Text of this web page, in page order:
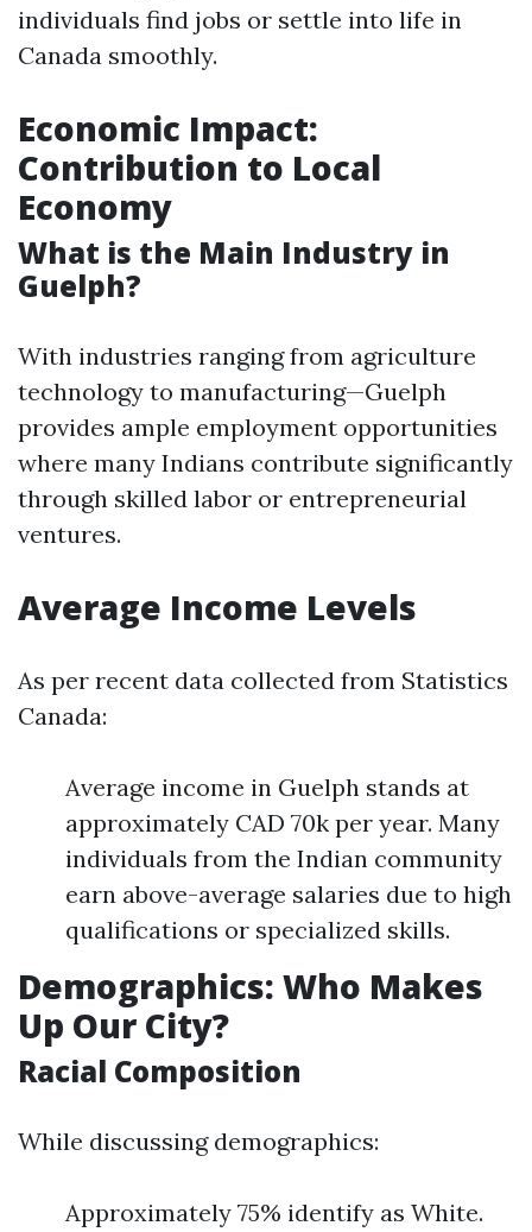
individuals find jobs or settle into life in
Canada smoothly.
Economic Impact:
Contribution to Local
Economy
What is the Main Industry in
Guelph?
With industries ranging from agriculture
technology to manufacturing—Guelph
provides ample employment opportunities
where many Indians contribute significantly
through skilled labor or entrepreneurial
ventures.
Average Income Levels
As per recent data collected from Statistics
Canada:
Average income in Guelph stands at
approximately CAD 70k per year. Many
individuals from the Indian community
earn above-average salaries due to high
qualifications or specialized skills.
Demographics: Who Makes
Up Our City?
Racial Composition
While discussing demographics:
Approximately 75% identify as White.